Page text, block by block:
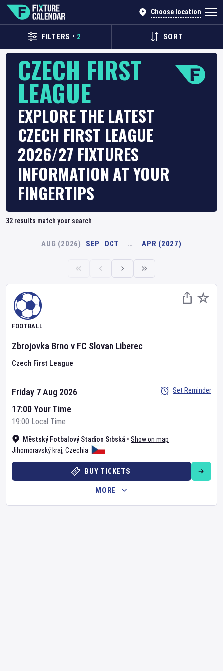
Choose location
FILTERS • 2 SORT
CZECH FIRST
LEAGUE
EXPLORE THE LATEST
CZECH FIRST LEAGUE
2026/27 FIXTURES
INFORMATION AT YOUR
FINGERTIPS
32 results match your search
AUG (2026) SEP OCT … APR (2027)
FOOTBALL
Zbrojovka Brno v FC Slovan Liberec
Czech First League
Městský Fotbalový Stadion Srbská • Show on map
Jihomoravský kraj, Czechia
Friday 7 Aug 2026
17:00 Your Time
19:00 Local Time
Set Reminder
BUY TICKETS
MORE